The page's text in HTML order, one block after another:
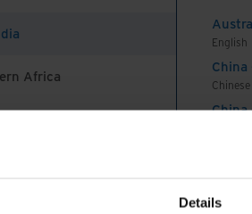
Details
Africa
And Turkey
English
China
Chinese
China
India
making as a priority
gaps exacerbate vulnerabilities
and bad actors to disrupt and
at the